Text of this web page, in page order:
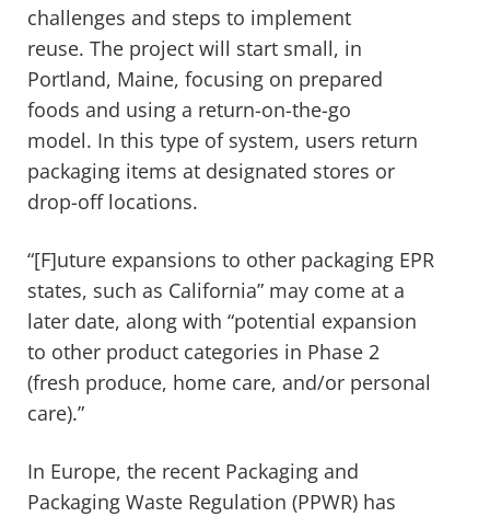
challenges and steps to implement
reuse. The project will start small, in
Portland, Maine, focusing on prepared
foods and using a return-on-the-go
model. In this type of system, users return
packaging items at designated stores or
drop-off locations.
“[F]uture expansions to other packaging EPR
states, such as California” may come at a
later date, along with “potential expansion
to other product categories in Phase 2
(fresh produce, home care, and/or personal
care).”
In Europe, the recent Packaging and
Packaging Waste Regulation (PPWR) has